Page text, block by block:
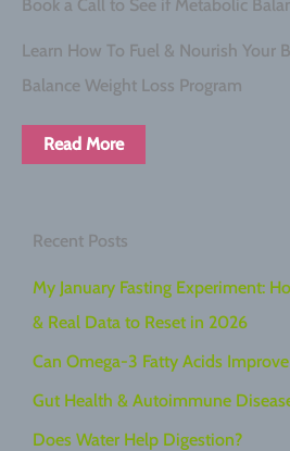
Book a Call to See if Metabolic
Learn How To Fuel & Nourish Your
Balance Weight Loss Program
Read More
Recent Posts
My January Fasting Experiment:
& Real Data to Reset in 2026
Can Omega-3 Fatty Acids
Gut Health & Autoimmune
Does Water Help Digestion?